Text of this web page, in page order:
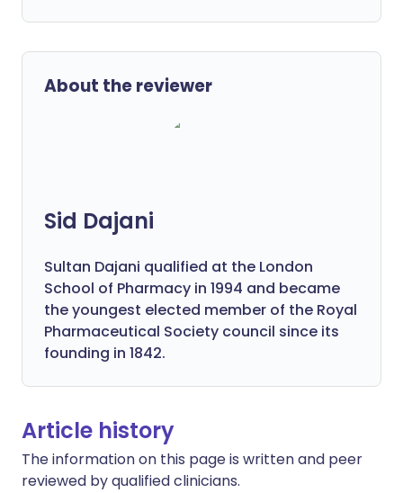
About the reviewer
Sid Dajani
Sultan Dajani qualified at the London
School of Pharmacy in 1994 and became
the youngest elected member of the Royal
Pharmaceutical Society council since its
founding in 1842.
Article history
The information on this page is written and peer
reviewed by qualified clinicians.